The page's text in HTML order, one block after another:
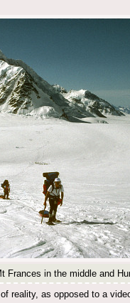
Frances in the middle and
reality, as opposed to a